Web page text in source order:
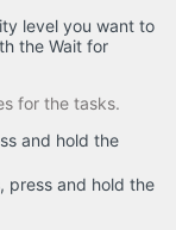
level you want to
the Wait for
for the tasks.
and hold the
press and hold the